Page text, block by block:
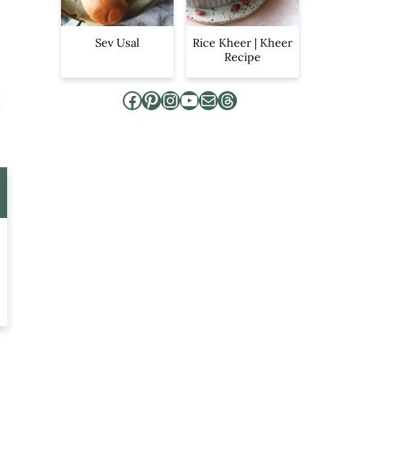
Sev Usal
Rice Kheer | Kheer
Recipe
Facebook Pinterest InstagramYouTube Mail Threads